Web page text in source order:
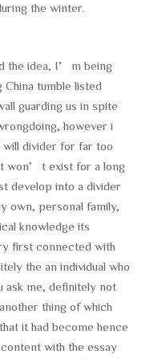
the winter.
the idea, I’m being
tumble listed
guarding us in spite
however i
will divider for far too
won’t exist for a long
develop into a divider
own, personal family,
knowledge its
first connected with
the an individual who
ask me, definitely not
thing of which
it had become hence
with the essay